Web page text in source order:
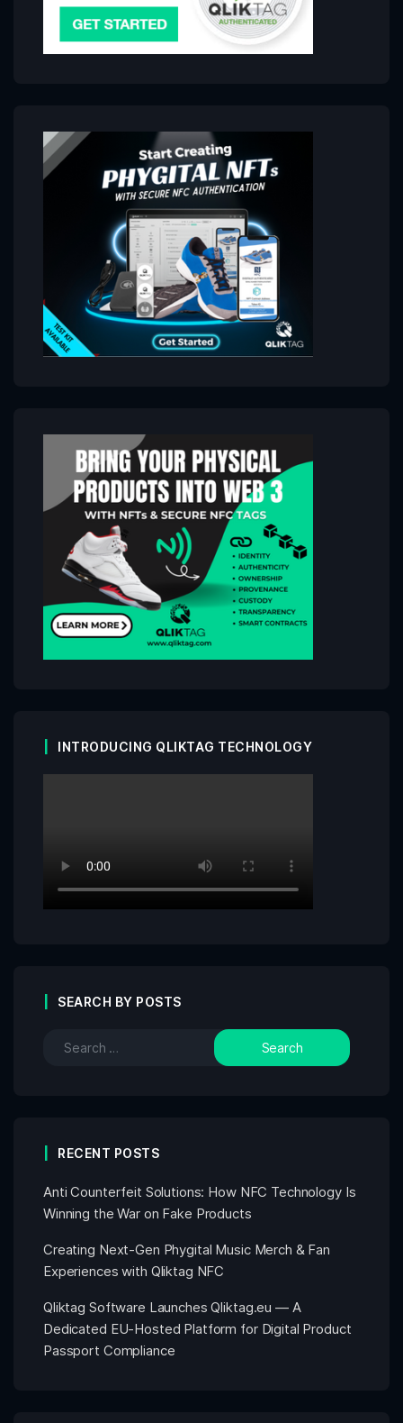
INTRODUCING QLIKTAG TECHNOLOGY
SEARCH BY POSTS
RECENT POSTS
Anti Counterfeit Solutions: How NFC Technology Is
Winning the War on Fake Products
Creating Next-Gen Phygital Music Merch & Fan
Experiences with Qliktag NFC
Qliktag Software Launches Qliktag.eu — A
Dedicated EU-Hosted Platform for Digital Product
Passport Compliance